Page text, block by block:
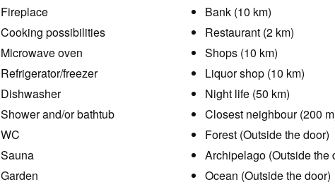
Fireplace
Cooking possibilities
Microwave oven
Refrigerator/freezer
Dishwasher
Shower and/or bathtub
WC
Sauna
Garden
Bank (10 km)
Restaurant (2 km)
Shops (10 km)
Liquor shop (10 km)
Night life (50 km)
Closest neighbour (200
Forest (Outside the door)
Archipelago (Outside the
Ocean (Outside the door)